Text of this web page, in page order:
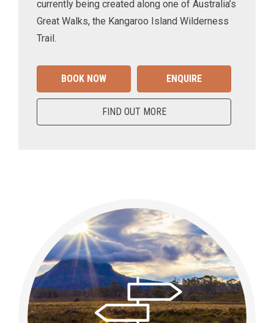
currently being created along one of Australia’s
Great Walks, the Kangaroo Island Wilderness
Trail.
BOOK NOW ENQUIRE
FIND OUT MORE